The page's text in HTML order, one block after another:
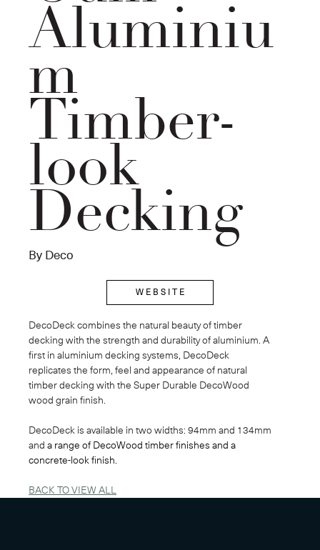
Aluminiu
m
Timber-
look
Decking
By Deco
W E B S I T E
DecoDeck combines the natural beauty of timber
decking with the strength and durability of aluminium. A
first in aluminium decking systems, DecoDeck
replicates the form, feel and appearance of natural
timber decking with the Super Durable DecoWood
wood grain finish.
DecoDeck is available in two widths: 94mm and 134mm
and a range of DecoWood timber finishes and a
concrete-look finish.
BACK TO VIEW ALL